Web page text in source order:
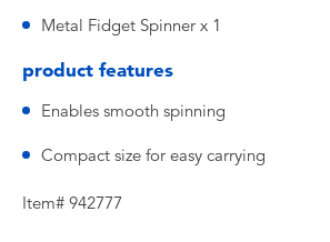
Metal Fidget Spinner x 1
product features
Enables smooth spinning
Compact size for easy carrying
Item# 942777